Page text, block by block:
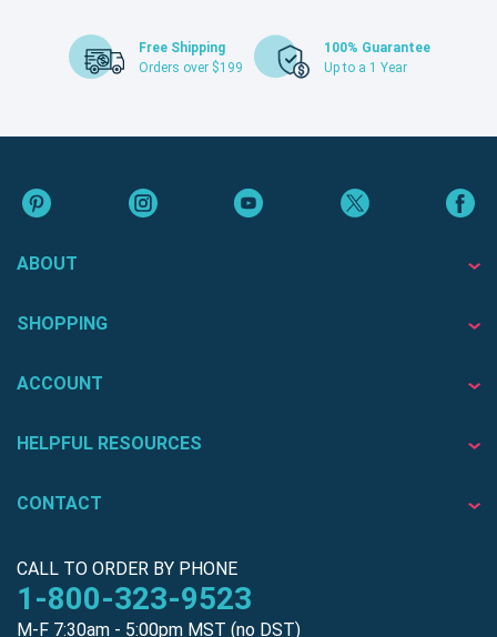
Free Shipping
Orders over $199
100% Guarantee
Up to a 1 Year
ABOUT
SHOPPING
ACCOUNT
HELPFUL RESOURCES
CONTACT
CALL TO ORDER BY PHONE
1-800-323-9523
M-F 7:30am - 5:00pm MST (no DST)